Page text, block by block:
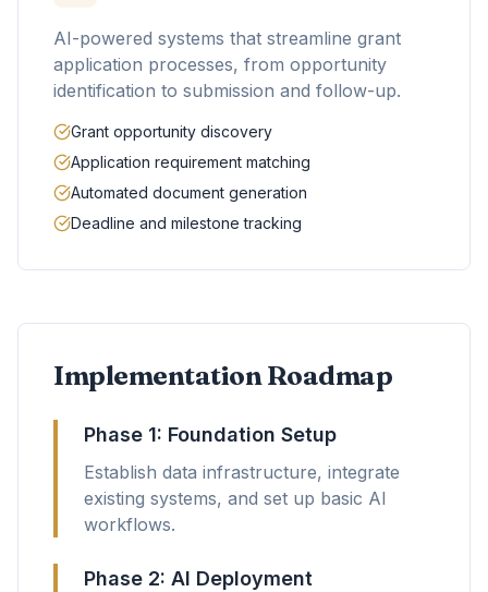
AI-powered systems that streamline grant
application processes, from opportunity
identification to submission and follow-up.
Grant opportunity discovery
Application requirement matching
Automated document generation
Deadline and milestone tracking
Implementation Roadmap
Phase 1: Foundation Setup
Establish data infrastructure, integrate
existing systems, and set up basic AI
workflows.
Phase 2: AI Deployment